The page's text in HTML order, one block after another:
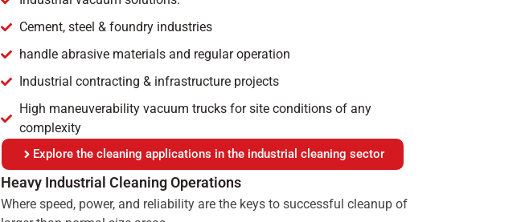
Cement, steel & foundry industries
handle abrasive materials and regular operation
Industrial contracting & infrastructure projects
High maneuverability vacuum trucks for site conditions of any
complexity
Explore the cleaning applications in the industrial cleaning sector
Heavy Industrial Cleaning Operations
Where speed, power, and reliability are the keys to successful cleanup of